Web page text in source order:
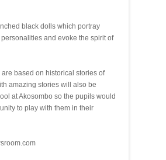
black dolls which portray
and evoke the spirit of
based on historical stories of
amazing stories will also be
at Akosombo so the pupils would
to play with them in their